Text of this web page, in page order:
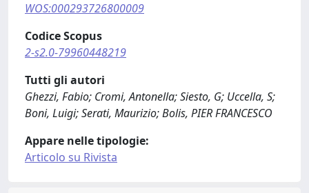
WOS:000293726800009
Codice Scopus
2-s2.0-79960448219
Tutti gli autori
Ghezzi, Fabio; Cromi, Antonella; Siesto, G; Uccella, S;
Boni, Luigi; Serati, Maurizio; Bolis, PIER FRANCESCO
Appare nelle tipologie:
Articolo su Rivista